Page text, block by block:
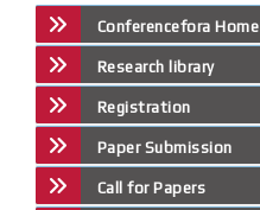
Conferencefora Home
Research library
Registration
Paper Submission
Call for Papers